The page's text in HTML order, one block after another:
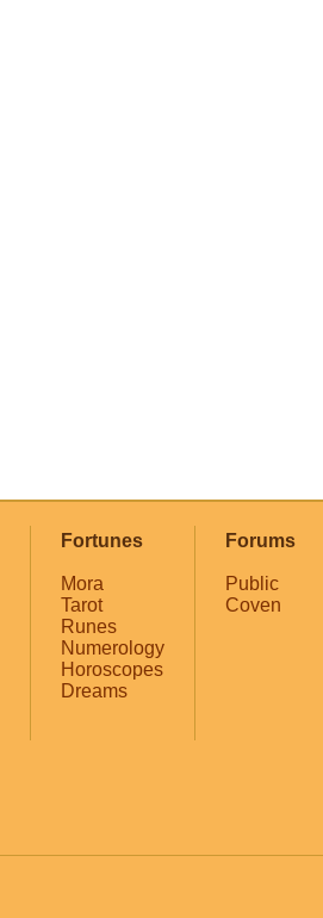
Fortunes
Mora
Tarot
Runes
Numerology
Horoscopes
Dreams
Forums
Public
Coven